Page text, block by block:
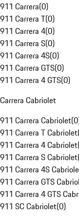
911 Carrera(0)
911 Carrera T(0)
911 Carrera 4(0)
911 Carrera S(0)
911 Carrera 4S(0)
911 Carrera GTS(0)
911 Carrera 4 GTS(0)
Carrera Cabriolet
911 Carrera Cabriolet(0
911 Carrera T Cabriolet
911 Carrera 4 Cabriolet
911 Carrera S Cabriolet
911 Carrera 4S
911 Carrera GTS
911 Carrera 4 GTS
911 SC Cabriolet(0)